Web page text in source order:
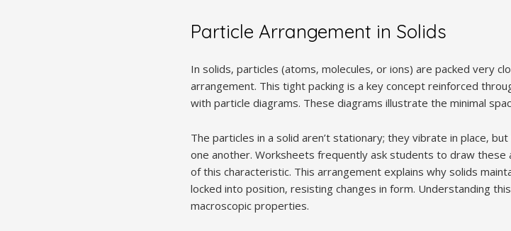
Particle Arrangement in Solids
In solids‚ particles (atoms‚ molecules‚ or ions) are packed very
arrangement. This tight packing is a key concept reinforced
with particle diagrams. These diagrams illustrate the minimal
The particles in a solid aren’t stationary; they vibrate in place‚
one another. Worksheets frequently ask students to draw
of this characteristic. This arrangement explains why solids
locked into position‚ resisting changes in form. Understanding
macroscopic properties.